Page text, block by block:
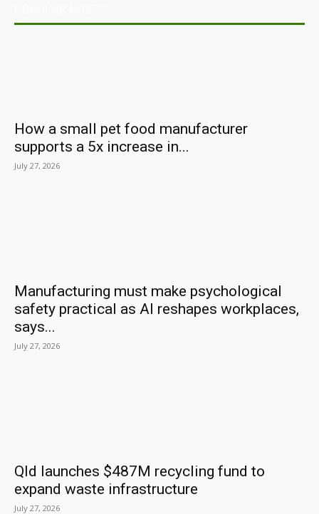
How a small pet food manufacturer
supports a 5x increase in...
July 27, 2026
Manufacturing must make psychological
safety practical as AI reshapes workplaces,
says...
July 27, 2026
Qld launches $487M recycling fund to
expand waste infrastructure
July 27, 2026